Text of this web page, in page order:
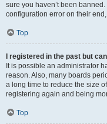
sure you haven’t been
configuration error on their
Top
I registered in the past but
It is possible an administrator
reason. Also, many boards
a long time to reduce the size
registering again and being
Top